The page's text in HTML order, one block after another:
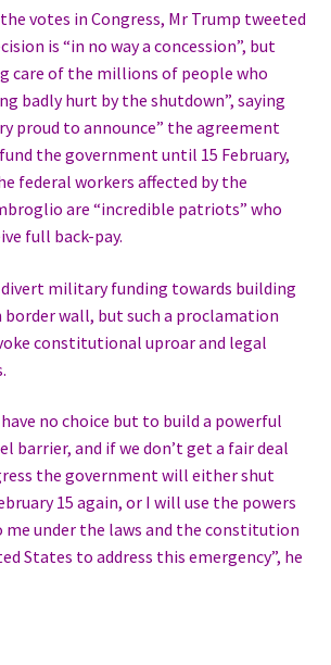
votes in Congress, Mr Trump tweeted
is “in no way a concession”, but
care of the millions of people who
badly hurt by the shutdown”, saying
proud to announce” the agreement
the government until 15 February,
federal workers affected by the
are “incredible patriots” who
full back-pay.
divert military funding towards building
border wall, but such a proclamation
constitutional uproar and legal
no choice but to build a powerful
barrier, and if we don’t get a fair deal
the government will either shut
15 again, or I will use the powers
me under the laws and the constitution
States to address this emergency”, he